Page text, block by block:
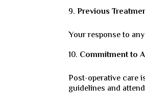
Previous
Your response to
Commitment to
Post-operative care
guidelines and